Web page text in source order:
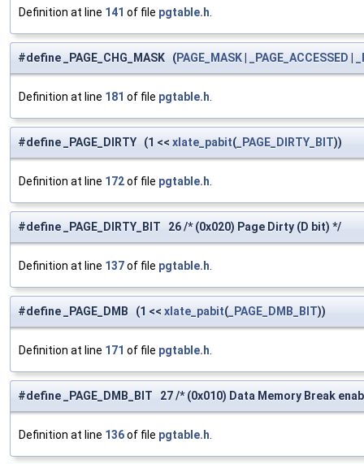
Definition at line 141 of file pgtable.h
#define _PAGE_CHG_MASK (PAGE_MASK _PAGE_ACCESSED
Definition at line 181 of file pgtable.h
#define _PAGE_DIRTY (1 << xlate_pabit( _PAGE_DIRTY_BIT))
Definition at line 172of file pgtable.h
#define _PAGE_DIRTY_BIT 26 /* (0x020) Page Dirty (D bit) */
Definition at line 137of file pgtable.h
#define _PAGE_DMB (1 << xlate_pabit( _PAGE_DMB_BIT))
Definition at line 171 of file pgtable.h
#define _PAGE_DMB_BIT 27 /* (0x010) Data Memory Break
Definition at line 136of file pgtable.h